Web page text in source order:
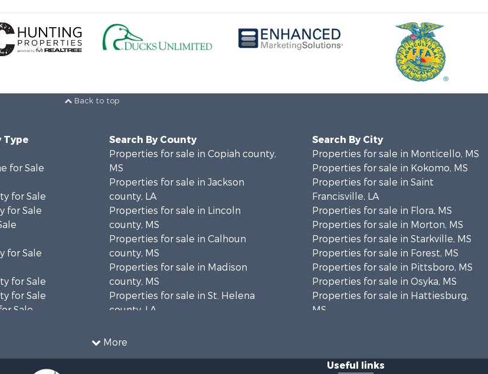
Back to top
More
Type
for Sale
for Sale
for Sale
for Sale
for Sale
for Sale
Sale
for Sale
Search By County
Properties for sale in Copiah county,
MS
Properties for sale in Jackson
county, LA
Properties for sale in Lincoln
county, MS
Properties for sale in Calhoun
county, MS
Properties for sale in Madison
county, MS
Properties for sale in St. Helena
county, LA
county, MS
Search By City
Properties for sale in Monticello, MS
Properties for sale in Kokomo, MS
Properties for sale in Saint
Francisville, LA
Properties for sale in Flora, MS
Properties for sale in Morton, MS
Properties for sale in Starkville, MS
Properties for sale in Forest, MS
Properties for sale in Pittsboro, MS
Properties for sale in Osyka, MS
Properties for sale in Hattiesburg,
MS
Properties for sale in Reeves, LA
Useful links